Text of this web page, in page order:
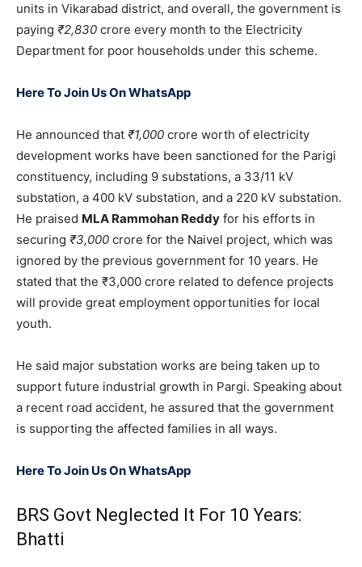
units in Vikarabad district, and overall, the government is
paying ₹2,830 crore every month to the Electricity
Department for poor households under this scheme.
Here To Join Us On WhatsApp
He announced that ₹1,000 crore worth of electricity
development works have been sanctioned for the Parigi
constituency, including 9 substations, a 33/11 kV
substation, a 400 kV substation, and a 220 kV substation.
He praised MLA Rammohan Reddy for his efforts in
securing ₹3,000 crore for the Naivel project, which was
ignored by the previous government for 10 years. He
stated that the ₹3,000 crore related to defence projects
will provide great employment opportunities for local
youth.
He said major substation works are being taken up to
support future industrial growth in Pargi. Speaking about
a recent road accident, he assured that the government
is supporting the affected families in all ways.
Here To Join Us On WhatsApp
BRS Govt Neglected It For 10 Years:
Bhatti